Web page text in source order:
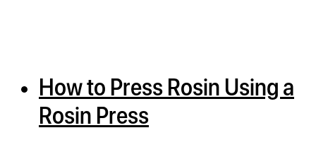
How to Press Rosin Using a
Rosin Press